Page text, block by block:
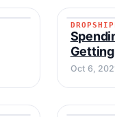
Oct 6,